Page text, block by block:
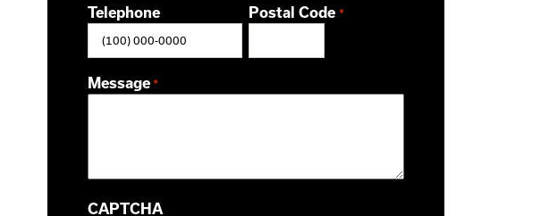
Telephone Postal Code *
Message *
CAPTCHA